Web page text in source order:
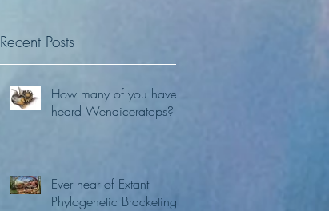
Recent Posts
How many of you have
heard Wendiceratops?
Ever hear of Extant
Phylogenetic Bracketing?